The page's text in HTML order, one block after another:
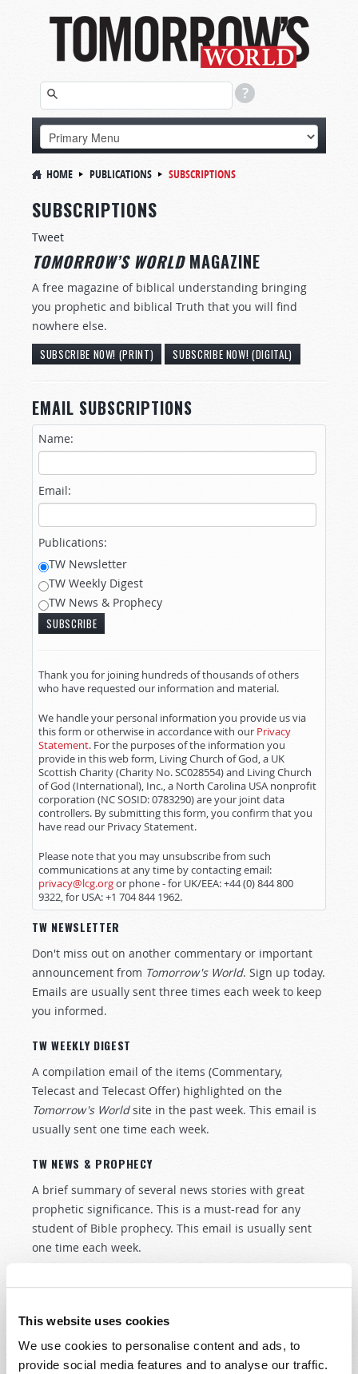
This website uses cookies
We use cookies to personalise content and ads, to
provide social media features and to analyse our traffic.
HOME PUBLICATIONS SUBSCRIPTIONS
SUBSCRIPTIONS
Tweet
TOMORROW’S WORLDMAGAZINE
A free magazine of biblical understanding bringing
you prophetic and biblical Truth that you will find
nowhere else.
SUBSCRIBE NOW! (PRINT) SUBSCRIBE NOW! (DIGITAL)
EMAIL SUBSCRIPTIONS
Name:
Email:
Publications:
TW Newsletter
TW Weekly Digest
TW News & Prophecy
Thank you for joining hundreds of thousands of others
who have requested our information and material.
We handle your personal information you provide us via
this form or otherwise in accordance with our Privacy
Statement. For the purposes of the information you
provide in this web form, Living Church of God, a UK
Scottish Charity (Charity No. SC028554) and Living Church
of God (International), Inc., a North Carolina USA nonprofit
corporation (NC SOSID: 0783290) are your joint data
controllers. By submitting this form, you confirm that you
have read our Privacy Statement.
Please note that you may unsubscribe from such
communications at any time by contacting email:
privacy@lcg.orgor phone - for UK/EEA: +44 (0) 844 800
9322, for USA: +1 704 844 1962.
TW NEWSLETTER
Don't miss out on another commentary or important
announcement from Tomorrow's World. Sign up today.
Emails are usually sent three times each week to keep
you informed.
TW WEEKLY DIGEST
A compilation email of the items (Commentary,
Telecast and Telecast Offer) highlighted on the
Tomorrow's Worldsite in the past week. This email is
usually sent one time each week.
TW NEWS & PROPHECY
A brief summary of several news stories with great
prophetic significance. This is a must-read for any
student of Bible prophecy. This email is usually sent
one time each week.